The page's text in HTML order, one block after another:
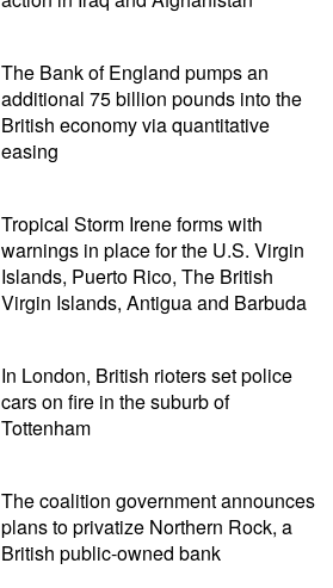
The Bank of England pumps an
additional 75 billion pounds into the
British economy via quantitative
easing
Tropical Storm Irene forms with
warnings in place for the U.S. Virgin
Islands, Puerto Rico, The British
Virgin Islands, Antigua and Barbuda
In London, British rioters set police
cars on fire in the suburb of
Tottenham
The coalition government announces
plans to privatize Northern Rock, a
British public-owned bank